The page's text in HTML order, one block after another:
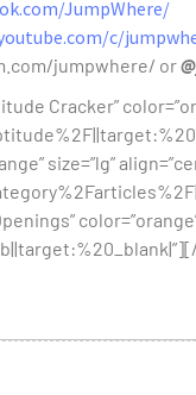
JumpWhere/
c/
jumpwhere/ or
Cracker”
size=”lg”
color=”orange”